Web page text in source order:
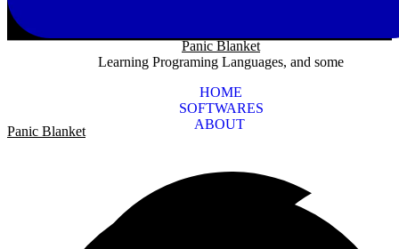
Panic Blanket
Learning Programing Languages, and some
HOME
SOFTWARES
ABOUT
Panic Blanket